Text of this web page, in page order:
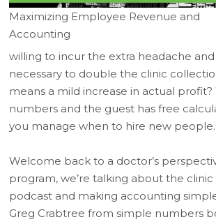
Maximizing Employee Revenue and
Accounting
willing to incur the extra headache
necessary to double the clinic
means a mild increase in actual profit?
numbers and the guest has free
you manage when to hire new people.
Welcome back to a doctor’s
program, we’re talking about the
podcast and making accounting
Greg Crabtree from simple numbers